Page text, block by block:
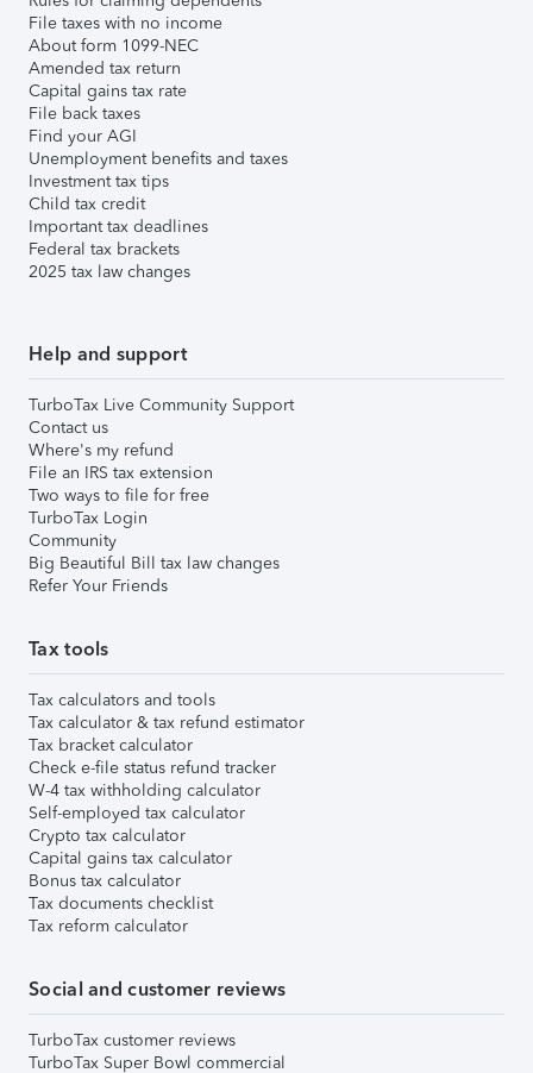
File taxes with no income
About form 1099-NEC
Amended tax return
Capital gains tax rate
File back taxes
Find your AGI
Unemployment benefits and taxes
Investment tax tips
Child tax credit
Important tax deadlines
Federal tax brackets
2025 tax law changes
Help and support
TurboTax Live Community Support
Contact us
Where's my refund
File an IRS tax extension
Two ways to file for free
TurboTax Login
Community
Big Beautiful Bill tax law changes
Refer Your Friends
Tax tools
Tax calculators and tools
Tax calculator & tax refund estimator
Tax bracket calculator
Check e-file status refund tracker
W-4 tax withholding calculator
Self-employed tax calculator
Crypto tax calculator
Capital gains tax calculator
Bonus tax calculator
Tax documents checklist
Tax reform calculator
Social and customer reviews
TurboTax customer reviews
TurboTax Super Bowl commercial